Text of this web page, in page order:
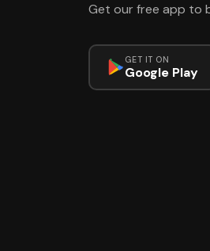
Get our free app to
GET IT ON
Google Play